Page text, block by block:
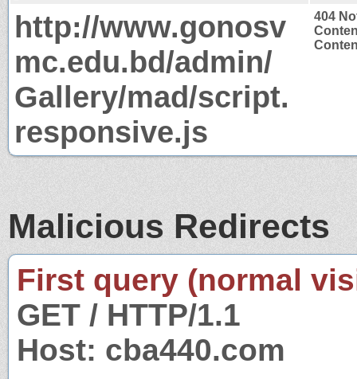
http://www.gonosv
mc.edu.bd/admin/
Gallery/mad/script.
responsive.js
404
Malicious Redirects
First query (normal
GET / HTTP/1.1
Host: cba440.com